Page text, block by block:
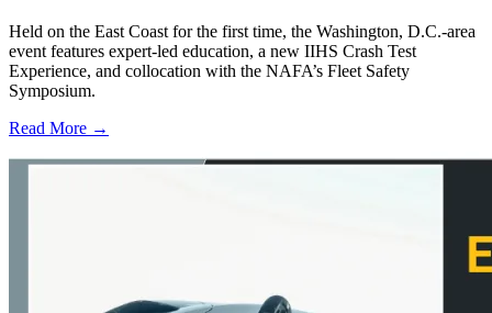
Held on the East Coast for the first time, the Washington, D.C.-area
event features expert-led education, a new IIHS Crash Test
Experience, and collocation with the NAFA’s Fleet Safety
Symposium.
Read More →